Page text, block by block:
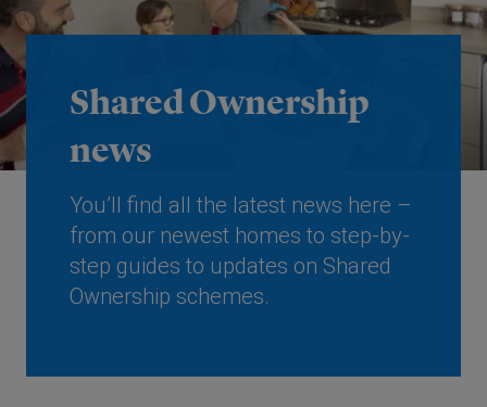
Shared Ownership
news
You’ll find all the latest news here –
from our newest homes to step-by-
step guides to updates on Shared
Ownership schemes.